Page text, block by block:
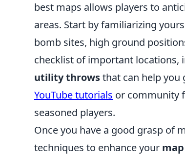
best maps allows players to
areas. Start by familiarizing
bomb sites, high ground
checklist of important locations,
utility throwsthat can help you
YouTube tutorials or community
seasoned players.
Once you have a good grasp of
techniques to enhance your